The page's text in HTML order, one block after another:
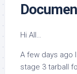
Hi All…
A few days ago
stage 3 tarball